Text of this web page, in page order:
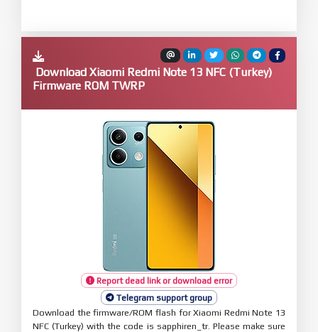
Download Xiaomi Redmi Note 13 NFC (Turkey)
Firmware ROM TWRP
Report dead link or download error
Telegram support group
Download the firmware/ROM flash for Xiaomi Redmi Note 13
NFC (Turkey) with the code is sapphiren_tr. Please make sure